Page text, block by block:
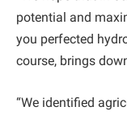
potential and
you perfected
course, brings
“We identified